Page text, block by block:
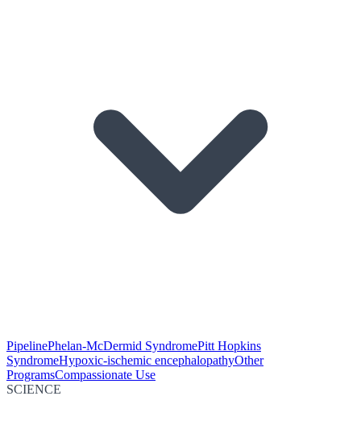
PipelinePhelan-McDermid SyndromePitt Hopkins
SyndromeHypoxic-ischemic encephalopathyOther
ProgramsCompassionate Use
SCIENCE